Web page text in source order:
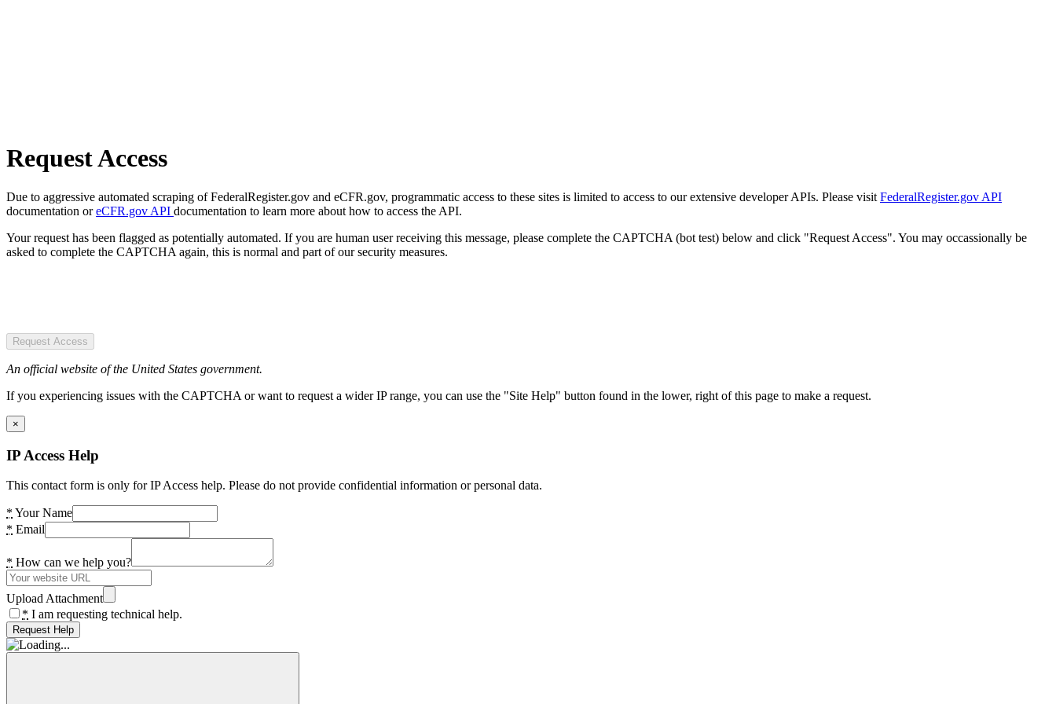
Request Access
Due to aggressive automated scraping of FederalRegister.gov and eCFR.gov, programmatic access to these sites is limited to access to our extensive developer APIs. Please visit FederalRegister.gov API
documentation oreCFR.gov API documentation to learn more about how to access the API.
Your request has been flagged as potentially automated. If you are human user receiving this message, please complete the CAPTCHA (bot test) below and click "Request Access". You may occassionally be
asked to complete the CAPTCHA again, this is normal and part of our security measures.
Request Access
An official website of the United States government.
If you experiencing issues with the CAPTCHA or want to request a wider IP range, you can use the "Site Help" button found in the lower, right of this page to make a request.
×
IP Access Help
This contact form is only for IP Access help. Please do not provide confidential information or personal data.
* Your Name
* Email
* How can we help you?
Upload Attachment
* I am requesting technical help.